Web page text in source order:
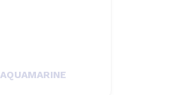
AQUAMARINE